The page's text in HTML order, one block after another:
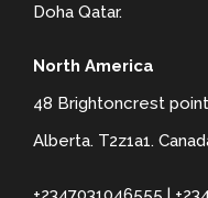
Doha Qatar.
North America
48 Brightoncrest point
Alberta. T2z1a1.